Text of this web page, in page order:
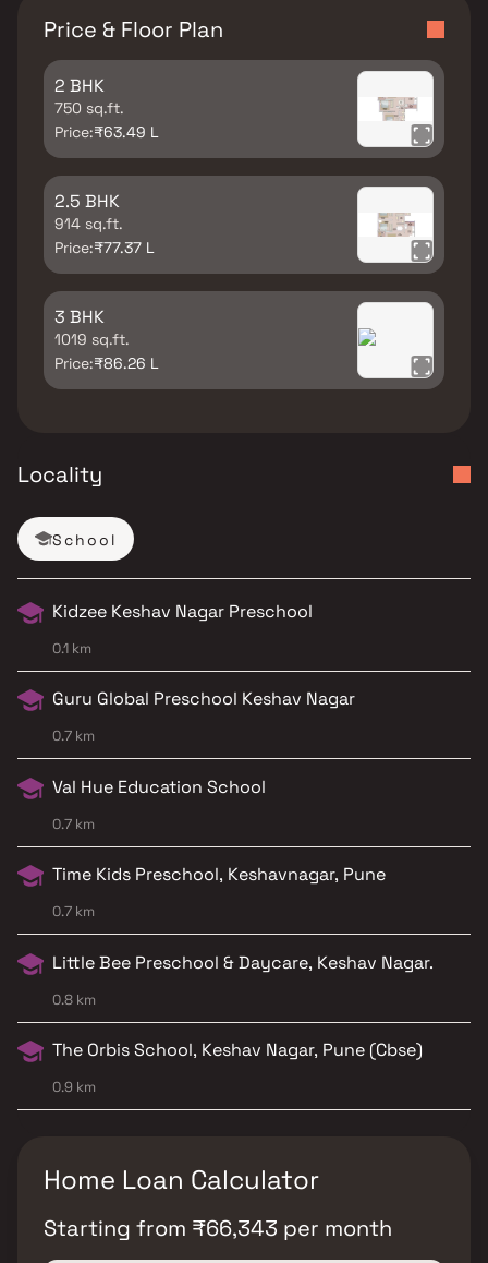
Price & Floor Plan
2 BHK
750 sq.ft.
Price:₹63.49 L
2.5 BHK
914 sq.ft.
Price:₹77.37 L
3 BHK
1019 sq.ft.
Price:₹86.26 L
Locality
School
Kidzee Keshav Nagar Preschool
0.1 km
Guru Global Preschool Keshav Nagar
0.7 km
Val Hue Education School
0.7 km
Time Kids Preschool, Keshavnagar, Pune
0.7 km
Little Bee Preschool & Daycare, Keshav Nagar.
0.8 km
The Orbis School, Keshav Nagar, Pune (Cbse)
0.9 km
Home Loan Calculator
Starting from ₹66,343 per month